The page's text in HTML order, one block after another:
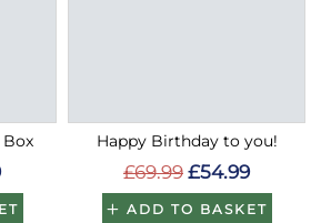
Happy Birthday to you!
£69.99 £54.99
ADD TO BASKET